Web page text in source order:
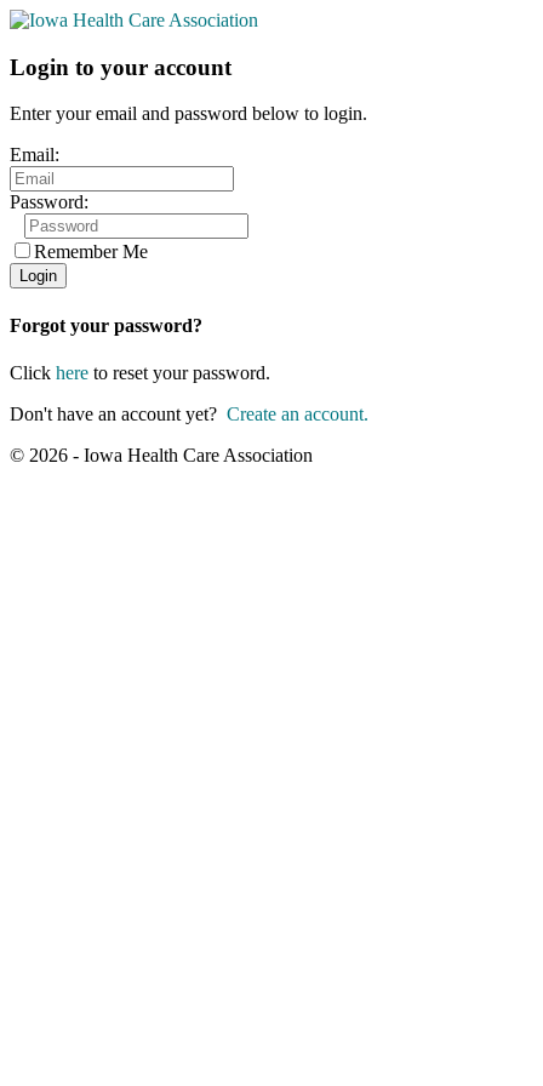
Login to your account
Enter your email and password below to login.
Email:
Password:
Remember Me
Forgot your password?
Click here to reset your password.
Don't have an account yet? Create an account.
© 2026 - Iowa Health Care Association